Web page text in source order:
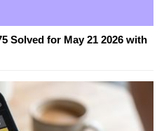
Solved for May 21 2026 with